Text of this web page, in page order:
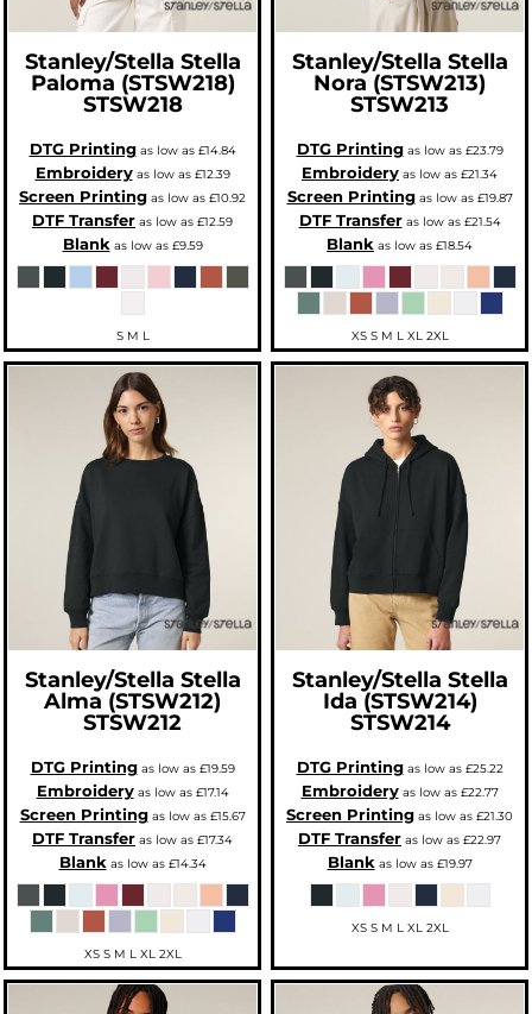
Stanley/Stella Stella
Paloma (STSW218)
STSW218
DTG Printingas low as £14.84
Embroideryas low as £12.39
Screen Printing as low as £10.92
DTF Transfer as low as £12.59
Blankas low as £9.59
S M L
Stanley/Stella Stella
Nora (STSW213)
STSW213
DTG Printingas low as £23.79
Embroidery as low as £21.34
Screen Printingas low as £19.87
DTF Transferas low as £21.54
Blank as low as £18.54
XS S M L XL 2XL
Stanley/Stella Stella
Alma (STSW212)
STSW212
DTG Printingas low as £19.59
Embroideryas low as £17.14
Screen Printingas low as £15.67
DTF Transfer as low as £17.34
Blankas low as £14.34
XS S M L XL 2XL
Stanley/Stella Stella
Ida (STSW214)
STSW214
DTG Printingas low as £25.22
Embroideryas low as £22.77
Screen Printing as low as £21.30
DTF Transfer as low as £22.97
Blankas low as £19.97
XS S M L XL 2XL